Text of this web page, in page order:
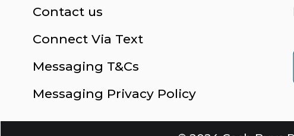
Contact us
Connect Via Text
Messaging T&Cs
Messaging Privacy Policy